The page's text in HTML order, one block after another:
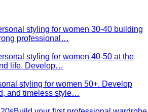
vs Freelance
stylist vs Fastwork freelancers
cons, and hidden…
vs Shopping AlonePersonal shopper
— discover why hiring a stylist saves